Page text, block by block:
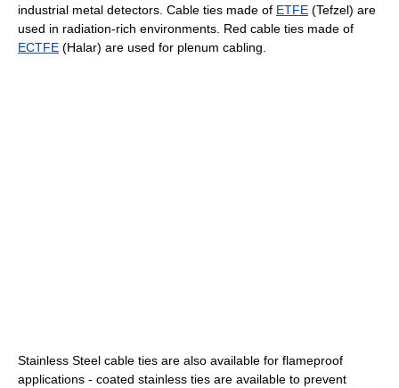
industrial metal detectors. Cable ties made of ETFE (Tefzel) are
used in radiation-rich environments. Red cable ties made of
ECTFE (Halar) are used for plenum cabling.
Stainless Steel cable ties are also available for flameproof
applications - coated stainless ties are available to prevent